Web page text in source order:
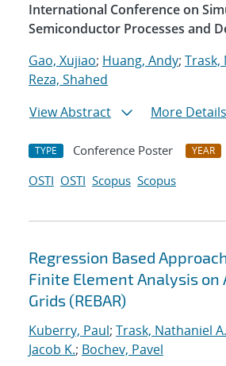
International Conference on
Semiconductor Processes and
Gao, Xujiao; Huang, Andy; Trask,
Reza, Shahed
View Abstract
More Details
TYPE Conference Poster YEAR
OSTI OSTI Scopus Scopus
Regression Based
Finite Element Analysis on
Grids (REBAR)
Kuberry, Paul; Trask, Nathaniel A.
Jacob K.; Bochev, Pavel